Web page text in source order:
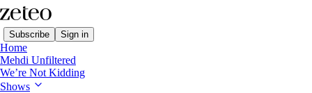
Subscribe Sign in
Home
Mehdi Unfiltered
We’re Not Kidding
Shows
Mehdi's Memo